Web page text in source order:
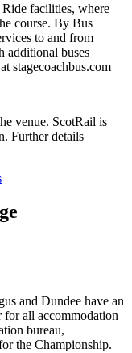
facilities, where
course. By Bus
to and from
additional buses
stagecoachbus.com
venue. ScotRail is
Further details
and Dundee have an
for all accommodation
bureau,
the Championship.